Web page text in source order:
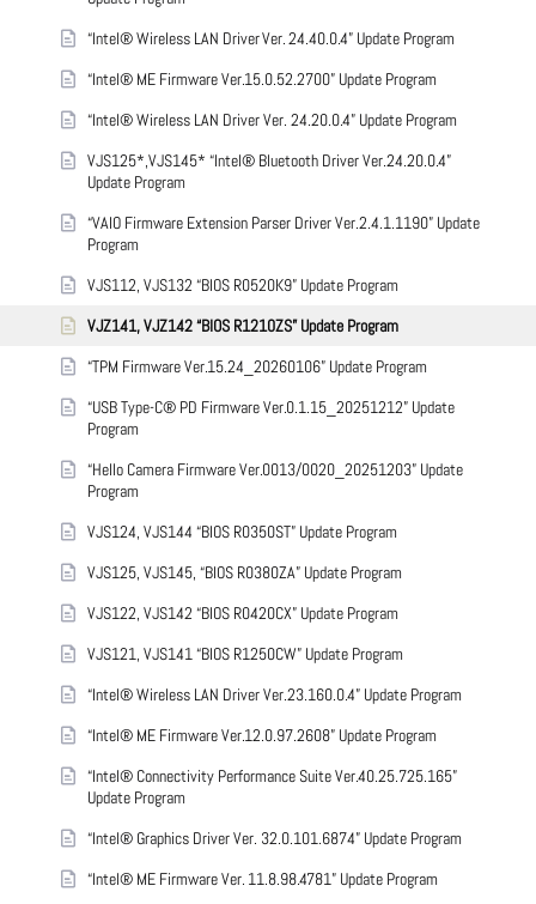
“Intel® Wireless LAN Driver Ver. 24.40.0.4” Update Program
“Intel® ME Firmware Ver.15.0.52.2700” Update Program
“Intel® Wireless LAN Driver Ver. 24.20.0.4” Update Program
VJS125*,VJS145* “Intel® Bluetooth Driver Ver.24.20.0.4”
Update Program
“VAIO Firmware Extension Parser Driver Ver.2.4.1.1190” Update
Program
VJS112, VJS132 “BIOS R0520K9” Update Program
VJZ141, VJZ142 “BIOS R1210ZS” Update Program
“TPM Firmware Ver.15.24_20260106” Update Program
“USB Type-C® PD Firmware Ver.0.1.15_20251212” Update
Program
“Hello Camera Firmware Ver.0013/0020_20251203” Update
Program
VJS124, VJS144 “BIOS R0350ST” Update Program
VJS125, VJS145, “BIOS R0380ZA” Update Program
VJS122, VJS142 “BIOS R0420CX” Update Program
VJS121, VJS141 “BIOS R1250CW” Update Program
“Intel® Wireless LAN Driver Ver.23.160.0.4” Update Program
“Intel® ME Firmware Ver.12.0.97.2608” Update Program
“Intel® Connectivity Performance Suite Ver.40.25.725.165”
Update Program
“Intel® Graphics Driver Ver. 32.0.101.6874” Update Program
“Intel® ME Firmware Ver. 11.8.98.4781” Update Program